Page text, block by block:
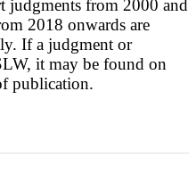
judgments from 2000 and
2018 onwards are
If a judgment or
it may be found on
publication.